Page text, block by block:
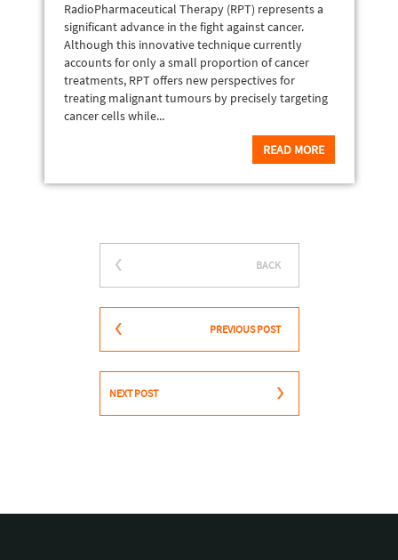
RadioPharmaceutical Therapy (RPT) represents a
significant advance in the fight against cancer.
Although this innovative technique currently
accounts for only a small proportion of cancer
treatments, RPT offers new perspectives for
treating malignant tumours by precisely targeting
cancer cells while...
READ MORE
BACK
PREVIOUS POST
NEXT POST